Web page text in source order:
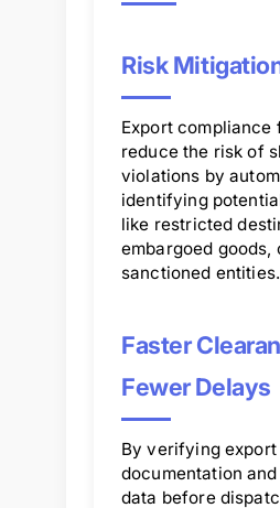
Risk
Export compliance
reduce the risk of
violations by
identifying
like restricted
embargoed goods,
sanctioned entities.
Faster
Fewer Delays
By verifying export
documentation
data before